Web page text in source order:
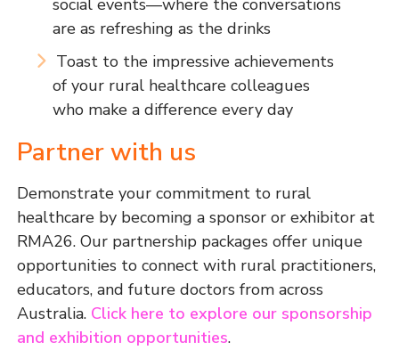
social events—where the conversations
are as refreshing as the drinks
Toast to the impressive achievements
of your rural healthcare colleagues
who make a difference every day
Partner with us
Demonstrate your commitment to rural
healthcare by becoming a sponsor or exhibitor at
RMA26. Our partnership packages offer unique
opportunities to connect with rural practitioners,
educators, and future doctors from across
Australia. Click here to explore our sponsorship
and exhibition opportunities.